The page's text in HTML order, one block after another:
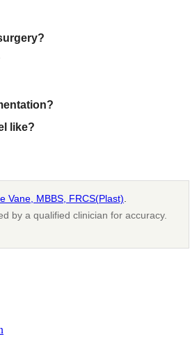
like?
Vane, MBBS, FRCS(Plast)
by a qualified clinician for accuracy.